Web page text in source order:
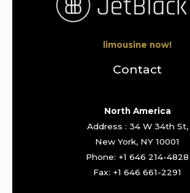
limousine now!
Contact
North America
Address : 34 W 34th St,
New York, NY 10001
Phone: +1 646 214-4828
Fax: +1 646 661-2291